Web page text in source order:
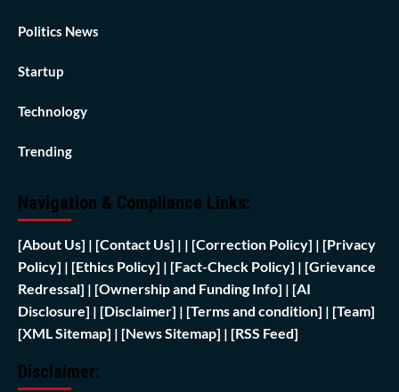
Politics News
Startup
Technology
Trending
Navigation & Compliance Links:
[About Us] | [Contact Us] | | [Correction Policy] | [Privacy
Policy] | [Ethics Policy] | [Fact-Check Policy] | [Grievance
Redressal] | [Ownership and Funding Info] | [AI
Disclosure] | [Disclaimer] | [Terms and condition] | [Team]
[XML Sitemap] | [News Sitemap] | [RSS Feed]
Disclaimer: